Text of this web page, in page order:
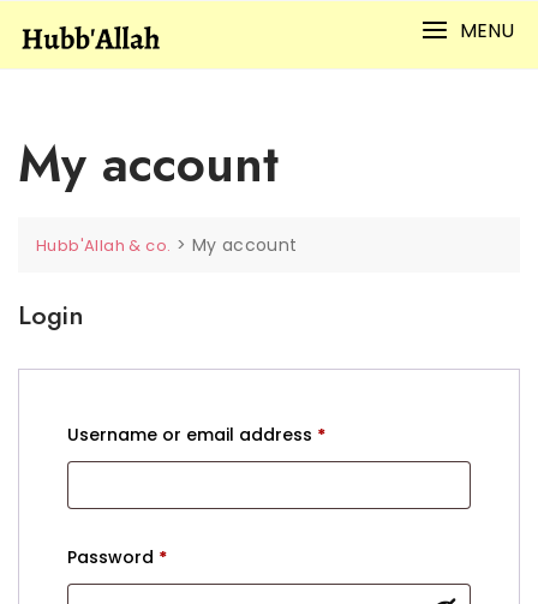
content
MENU
My account
Hubb'Allah & co. > My account
Login
Username or email address *Required
Password *Required